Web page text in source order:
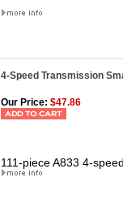
4-Speed Transmission
Our Price: $47.86
111-piece A833 4-